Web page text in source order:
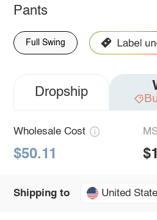
Pants
Full Swing
Dropship
Wholesale Cost
$50.11
Shipping to United